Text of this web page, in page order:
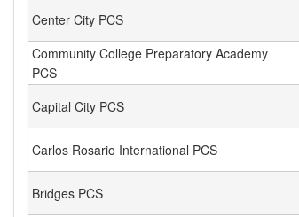
Center City PCS
Community College Preparatory Academy
PCS
Capital City PCS
Carlos Rosario International PCS
Bridges PCS